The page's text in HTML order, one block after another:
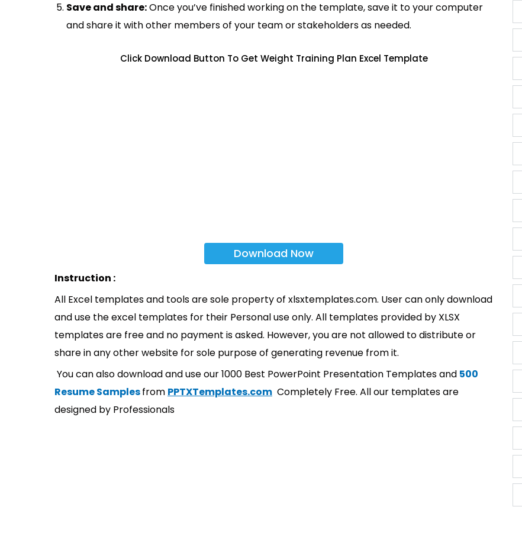
Save and share:Once you’ve finished working on the template, save it to your computer
and share it with other members of your team or stakeholders as needed.
Click Download Button To Get Weight Training Plan Excel Template
Download Now
Instruction :
All Excel templates and tools are sole property of xlsxtemplates.com. User can only download
and use the excel templates for their Personal use only. All templates provided by XLSX
templates are free and no payment is asked. However, you are not allowed to distribute or
share in any other website for sole purpose of generating revenue from it.
You can also download and use our 1000 Best PowerPoint Presentation Templates and 500
Resume Samplesfrom PPTXTemplates.com Completely Free. All our templates are
designed by Professionals